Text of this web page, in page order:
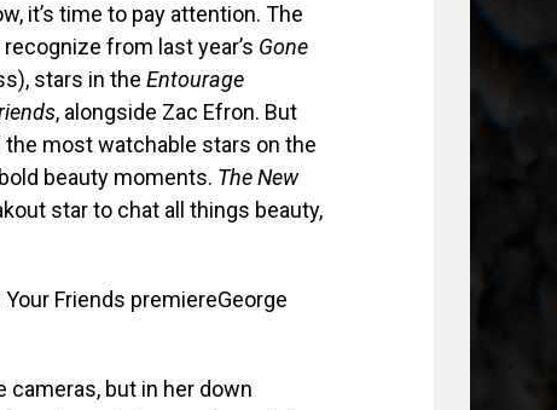
it’s time to pay attention. The
from last year’s Gone
stars in the Entourage
, alongside Zac Efron. But
most watchable stars on the
beauty moments. The New
star to chat all things beauty,
George
but in her down